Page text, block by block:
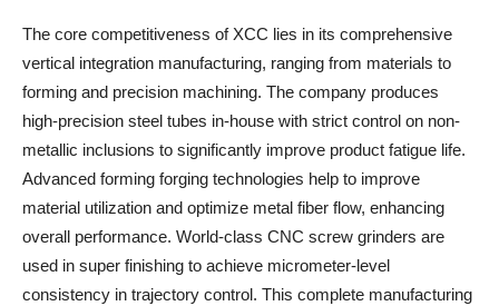
The core competitiveness of XCC lies in its comprehensive
vertical integration manufacturing, ranging from materials to
forming and precision machining. The company produces
high-precision steel tubes in-house with strict control on non-
metallic inclusions to significantly improve product fatigue life.
Advanced forming forging technologies help to improve
material utilization and optimize metal fiber flow, enhancing
overall performance. World-class CNC screw grinders are
used in super finishing to achieve micrometer-level
consistency in trajectory control. This complete manufacturing